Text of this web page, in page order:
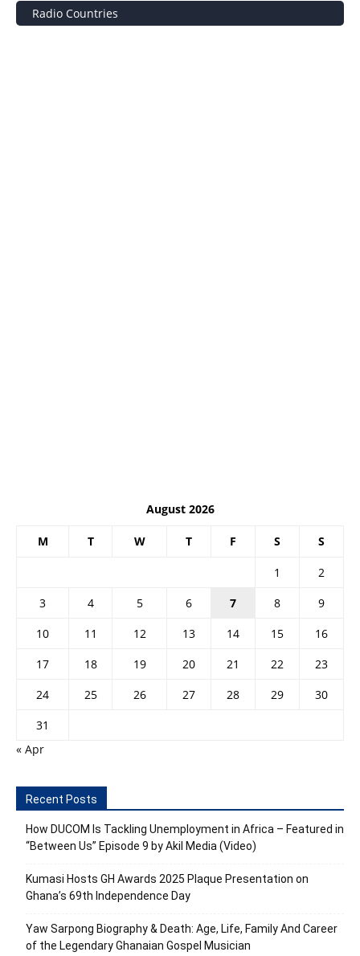
Radio Countries
August 2026
M T W T F S S
1
2
3
4 5 6 7 8
9
10
11 12 13 14 15
16
17
18 19 20 21 22
23
24
25 26 27 28 29
30
31
« Apr
Recent Posts
How DUCOM Is Tackling Unemployment in Africa – Featured in
“Between Us” Episode 9 by Akil Media (Video)
Kumasi Hosts GH Awards 2025 Plaque Presentation on
Ghana’s 69th Independence Day
Yaw Sarpong Biography & Death: Age, Life, Family And Career
of the Legendary Ghanaian Gospel Musician